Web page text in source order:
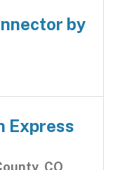
by
Express
CO